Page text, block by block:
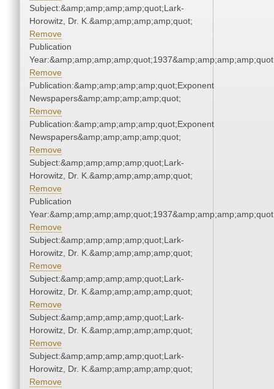
Subject:&amp;amp;amp;amp;quot;Lark-
Horowitz, Dr. K.&amp;amp;amp;amp;quot;
Remove
Publication
Remove
Publication:&amp;amp;amp;amp;quot;Exponent
Newspapers&amp;amp;amp;amp;quot;
Remove
Publication:&amp;amp;amp;amp;quot;Exponent
Newspapers&amp;amp;amp;amp;quot;
Remove
Subject:&amp;amp;amp;amp;quot;Lark-
Horowitz, Dr. K.&amp;amp;amp;amp;quot;
Remove
Publication
Remove
Subject:&amp;amp;amp;amp;quot;Lark-
Horowitz, Dr. K.&amp;amp;amp;amp;quot;
Remove
Subject:&amp;amp;amp;amp;quot;Lark-
Horowitz, Dr. K.&amp;amp;amp;amp;quot;
Remove
Subject:&amp;amp;amp;amp;quot;Lark-
Horowitz, Dr. K.&amp;amp;amp;amp;quot;
Remove
Subject:&amp;amp;amp;amp;quot;Lark-
Horowitz, Dr. K.&amp;amp;amp;amp;quot;
Remove